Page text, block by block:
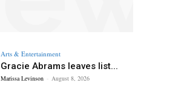
Arts & Entertainment
Gracie Abrams leaves list...
Marissa Levinson - August 8, 2026